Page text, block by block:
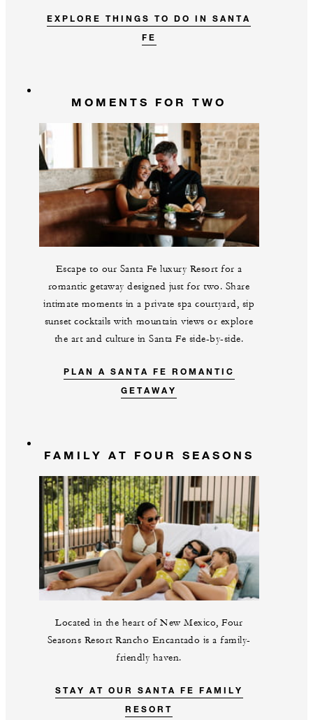
EXPLORE THINGS TO DO IN SANTA
FE
MOMENTS FOR TWO
Escape to our Santa Fe luxury Resort for a
romantic getaway designed just for two. Share
intimate moments in a private spa courtyard, sip
sunset cocktails with mountain views or explore
the art and culture in Santa Fe side-by-side.
PLAN A SANTA FE ROMANTIC
GETAWAY
FAMILY AT FOUR SEASONS
Located in the heart of New Mexico, Four
Seasons Resort Rancho Encantado is a family-
friendly haven.
STAY AT OUR SANTA FE FAMILY
RESORT